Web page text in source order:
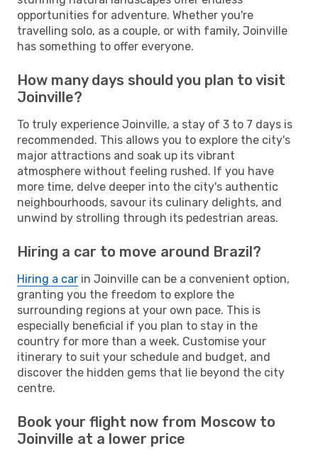
opportunities for adventure. Whether you're
travelling solo, as a couple, or with family, Joinville
has something to offer everyone.
How many days should you plan to visit
Joinville?
To truly experience Joinville, a stay of 3 to 7 days is
recommended. This allows you to explore the city's
major attractions and soak up its vibrant
atmosphere without feeling rushed. If you have
more time, delve deeper into the city's authentic
neighbourhoods, savour its culinary delights, and
unwind by strolling through its pedestrian areas.
Hiring a car to move around Brazil?
Hiring a car in Joinville can be a convenient option,
granting you the freedom to explore the
surrounding regions at your own pace. This is
especially beneficial if you plan to stay in the
country for more than a week. Customise your
itinerary to suit your schedule and budget, and
discover the hidden gems that lie beyond the city
centre.
Book your flight now from Moscow to
Joinville at a lower price